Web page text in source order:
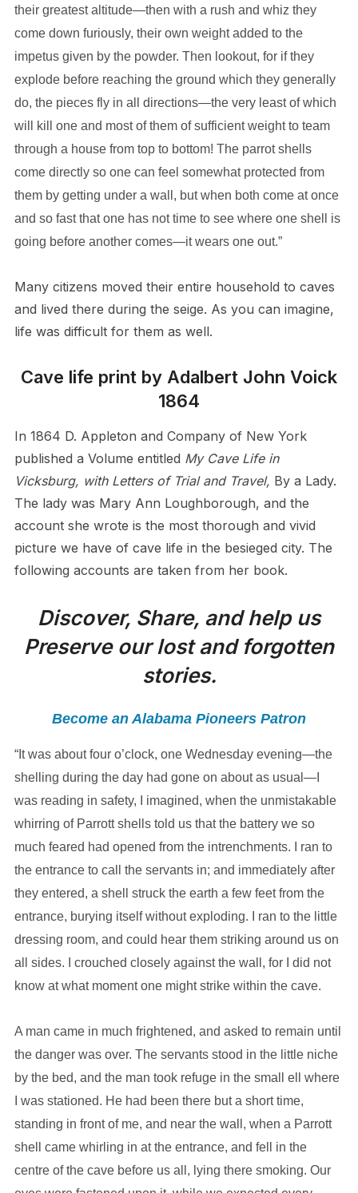
their greatest altitude—then with a rush and whiz they
come down furiously, their own weight added to the
impetus given by the powder. Then lookout, for if they
explode before reaching the ground which they generally
do, the pieces fly in all directions—the very least of which
will kill one and most of them of sufficient weight to team
through a house from top to bottom! The parrot shells
come directly so one can feel somewhat protected from
them by getting under a wall, but when both come at once
and so fast that one has not time to see where one shell is
going before another comes—it wears one out.”
Many citizens moved their entire household to caves
and lived there during the seige. As you can imagine,
life was difficult for them as well.
Cave life print by Adalbert John Voick
1864
In 1864 D. Appleton and Company of New York
published a Volume entitled My Cave Life in
Vicksburg, with Letters of Trial and Travel, By a Lady.
The lady was Mary Ann Loughborough, and the
account she wrote is the most thorough and vivid
picture we have of cave life in the besieged city. The
following accounts are taken from her book.
Discover, Share, and help us
Preserve our lost and forgotten
stories.
Become an Alabama Pioneers Patron
“It was about four o’clock, one Wednesday evening—the
shelling during the day had gone on about as usual—I
was reading in safety, I imagined, when the unmistakable
whirring of Parrott shells told us that the battery we so
much feared had opened from the intrenchments. I ran to
the entrance to call the servants in; and immediately after
they entered, a shell struck the earth a few feet from the
entrance, burying itself without exploding. I ran to the little
dressing room, and could hear them striking around us on
all sides. I crouched closely against the wall, for I did not
know at what moment one might strike within the cave.
A man came in much frightened, and asked to remain until
the danger was over. The servants stood in the little niche
by the bed, and the man took refuge in the small ell where
I was stationed. He had been there but a short time,
standing in front of me, and near the wall, when a Parrott
shell came whirling in at the entrance, and fell in the
centre of the cave before us all, lying there smoking. Our